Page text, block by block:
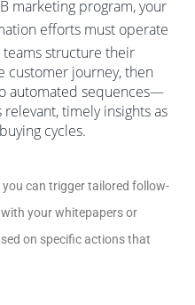
marketing program, your
efforts must operate
structure their
customer journey, then
automated sequences—
timely insights as
cycles.
can trigger tailored follow-
your whitepapers or
on specific actions that